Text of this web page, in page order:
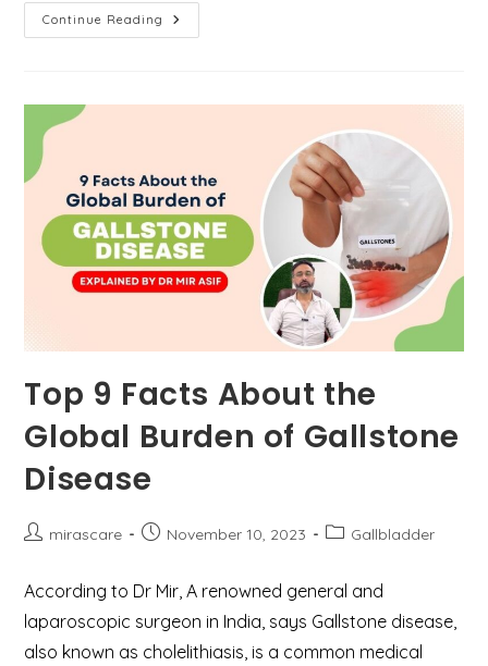
Continue Reading How
Hernia
Top 9 Facts About the
Global Burden of Gallstone
Disease
Postmirascare
PostNovember 10, 2023
PostGallbladder
According to Dr Mir, A renowned general and
laparoscopic surgeon in India, says Gallstone disease,
also known as cholelithiasis, is a common medical